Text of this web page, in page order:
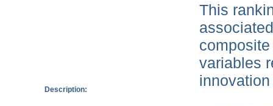
Description:
This
variables